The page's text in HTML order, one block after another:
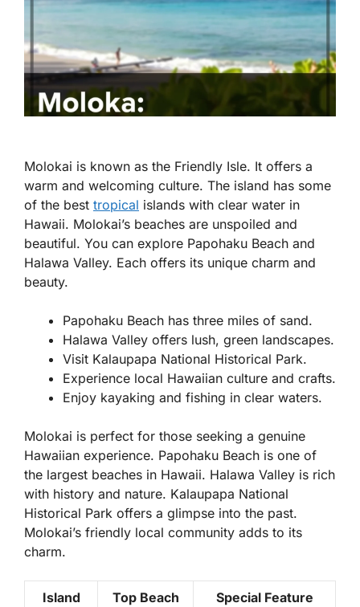
Molokai is known as the Friendly Isle. It offers a
warm and welcoming culture. The island has some
of the best tropical islands with clear water in
Hawaii. Molokai’s beaches are unspoiled and
beautiful. You can explore Papohaku Beach and
Halawa Valley. Each offers its unique charm and
beauty.
Papohaku Beach has three miles of sand.
Halawa Valley offers lush, green landscapes.
Visit Kalaupapa National Historical Park.
Experience local Hawaiian culture and crafts.
Enjoy kayaking and fishing in clear waters.
Molokai is perfect for those seeking a genuine
Hawaiian experience. Papohaku Beach is one of
the largest beaches in Hawaii. Halawa Valley is rich
with history and nature. Kalaupapa National
Historical Park offers a glimpse into the past.
Molokai’s friendly local community adds to its
charm.
Island Top Beach Special Feature